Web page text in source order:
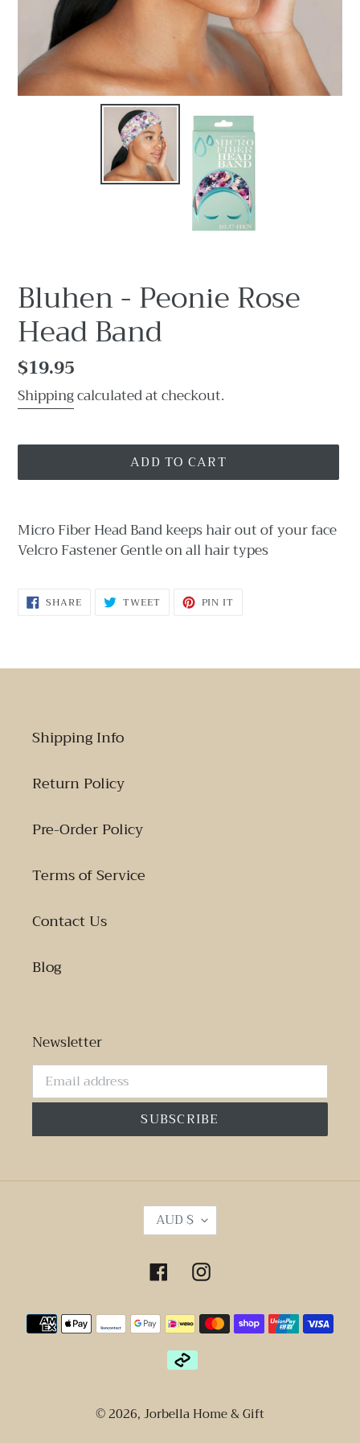
Bluhen - Peonie Rose
Head Band
Regular
price
$19.95
Shippingcalculated at checkout.
ADD TO CART
product
to
Micro Fiber Head Band keeps hair out of your face
Velcro Fastener Gentle on all hair types
SHARESHARE
ON TWEETTWEET PIN IT
Shipping Info
Return Policy
Pre-Order Policy
Terms of Service
Contact Us
Blog
Newsletter
SUBSCRIBE
C
U
R
E
C
Y
AUD $
FacebookInstagram
Payment
methods
© 2026,Jorbella Home & Gift